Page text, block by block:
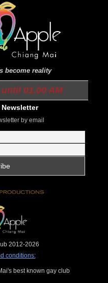
become reality
until 01.00 AM
by email
2012-2026
conditions:
best known gay club